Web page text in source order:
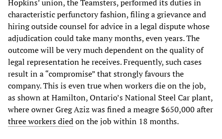
Hopkins’ union, the Teamsters, performed its duties in
characteristic perfunctory fashion, filing a grievance and
hiring outside counsel for advice in a legal dispute whose
adjudication could take many months, even years. The
outcome will be very much dependent on the quality of
legal representation he receives. Frequently, such cases
result in a “compromise” that strongly favours the
company. This is even true when workers die on the job,
as shown at Hamilton, Ontario’s National Steel Car plant,
where owner Greg Aziz was fined a meagre $650,000 after
three workers diedon the job within 18 months.